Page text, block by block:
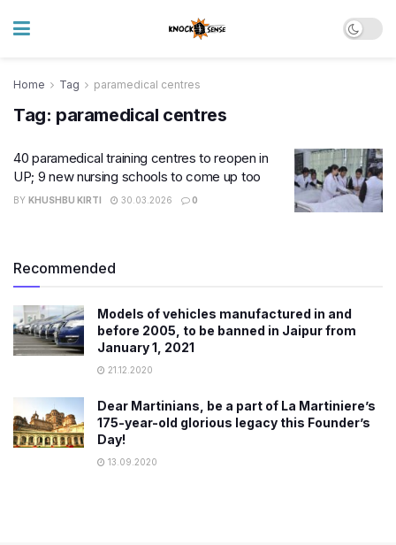
Home Tag paramedical centres
Tag: paramedical centres
40 paramedical training centres to reopen in
UP; 9 new nursing schools to come up too
BY KHUSHBU KIRTI 30.03.2026 0
Recommended
Models of vehicles manufactured in and
before 2005, to be banned in Jaipur from
January 1, 2021
21.12.2020
Dear Martinians, be a part of La Martiniere’s
175-year-old glorious legacy this Founder’s
Day!
13.09.2020